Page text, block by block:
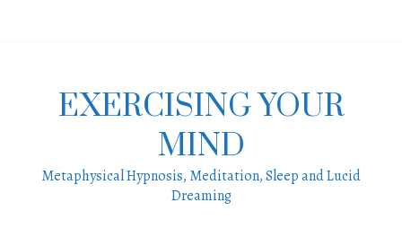
EXERCISING YOUR
MIND
Metaphysical Hypnosis, Meditation, Sleep and Lucid
Dreaming